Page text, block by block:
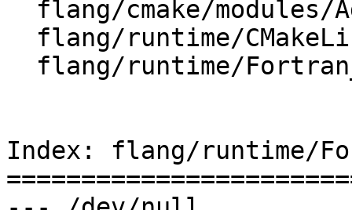
Index: flang/runtime/